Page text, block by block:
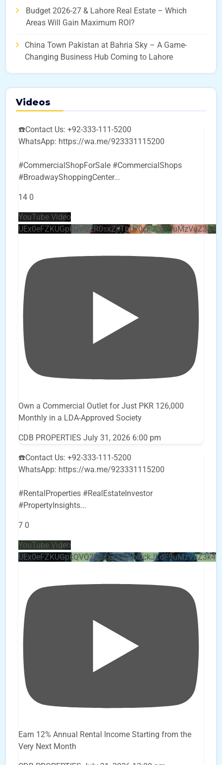
Budget 2026-27 & Lahore Real Estate – Which
Areas Will Gain Maximum ROI?
China Town Pakistan at Bahria Sky – A Game-
Changing Business Hub Coming to Lahore
Videos
☎️Contact Us: +92-333-111-5200
WhatsApp: https://wa.me/923331115200
#CommercialShopForSale #CommercialShops
#BroadwayShoppingCenter...
14 0
YouTube Video
Own a Commercial Outlet for Just PKR 126,000
Monthly in a LDA-Approved Society
CDB PROPERTIES July 31, 2026 6:00 pm
☎️Contact Us: +92-333-111-5200
WhatsApp: https://wa.me/923331115200
#RentalProperties #RealEstateInvestor
#PropertyInsights...
7 0
YouTube Video
Earn 12% Annual Rental Income Starting from the
Very Next Month